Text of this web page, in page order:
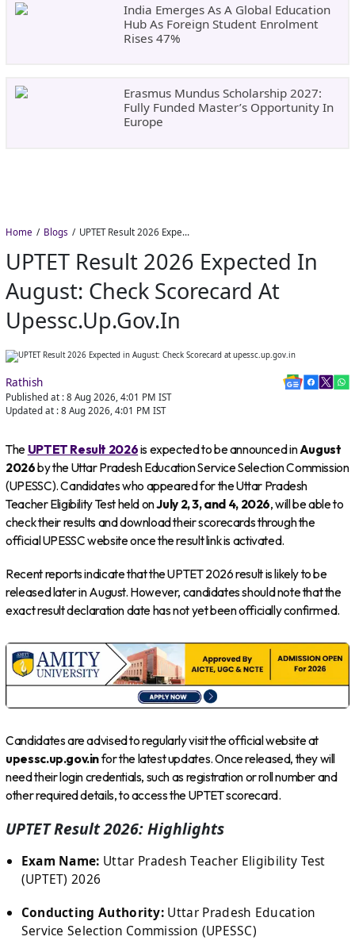
India Emerges As A Global Education
Hub As Foreign Student Enrolment
Rises 47%
Erasmus Mundus Scholarship 2027:
Fully Funded Master’s Opportunity In
Europe
Home Blogs UPTET Result 2026 Expected in August: Check Scorecard at upessc.up.gov.in
UPTET Result 2026 Expected In
August: Check Scorecard At
Upessc.up.gov.in
Rathish
Published at : 8 Aug 2026, 4:01 PM IST
Updated at : 8 Aug 2026, 4:01 PM IST
The UPTET Result 2026is expected to be announced inAugust
2026by the Uttar Pradesh Education Service Selection Commission
(UPESSC). Candidates who appeared for the Uttar Pradesh
Teacher Eligibility Test held onJuly 2, 3, and 4, 2026, will be able to
check their results and download their scorecards through the
official UPESSC website once the result link is activated.
Recent reports indicate that the UPTET 2026 result is likely to be
released later in August. However, candidates should note that the
exact result declaration date has not yet been officially confirmed.
Candidates are advised to regularly visit the official website at
upessc.up.gov.infor the latest updates. Once released, they will
need their login credentials, such as registration or roll number and
other required details, to access the UPTET scorecard.
UPTET Result 2026: Highlights
Exam Name: Uttar Pradesh Teacher Eligibility Test
(UPTET) 2026
Conducting Authority: Uttar Pradesh Education
Service Selection Commission (UPESSC)